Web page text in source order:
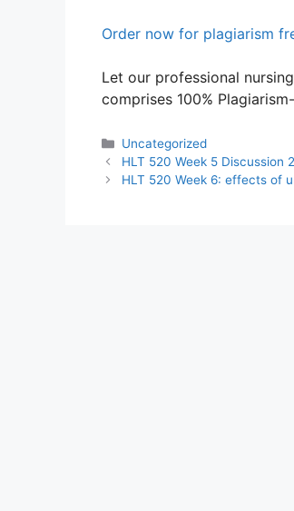
Order now for plagiarism
Let our professional
comprises 100%
Categories
Uncategorized
HLT 520 Week 5 Discussion
HLT 520 Week 6: effects of